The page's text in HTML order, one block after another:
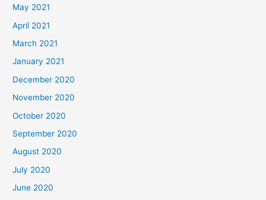
May 2021
April 2021
March 2021
January 2021
December 2020
November 2020
October 2020
September 2020
August 2020
July 2020
June 2020